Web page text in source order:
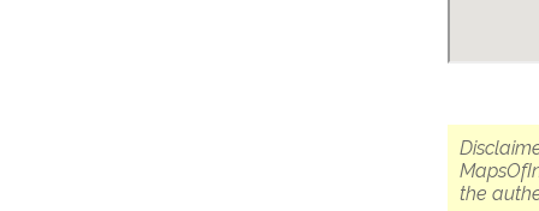
the